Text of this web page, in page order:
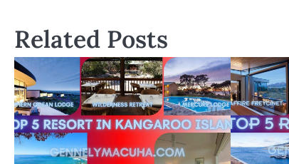
Related Posts